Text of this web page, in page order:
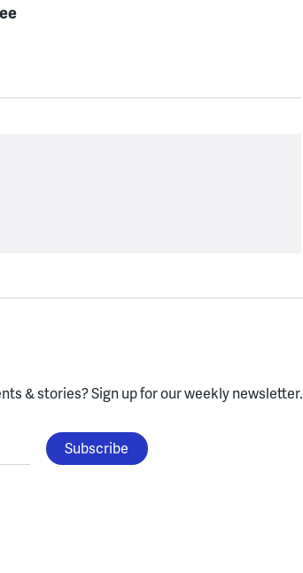
& stories?Sign up for our weekly newsletter.